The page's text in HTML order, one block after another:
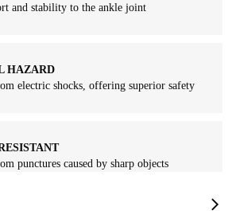
and stability to the ankle joint
HAZARD
electric shocks, offering superior safety
punctures caused by sharp objects